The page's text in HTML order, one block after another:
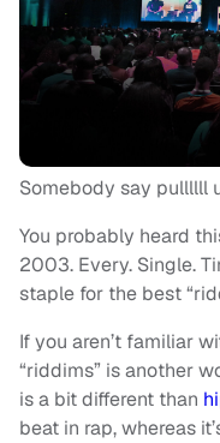
Somebody say pullllll
You probably heard
2003. Every. Single.
staple for the best
If you aren’t familiar
“riddims” is another
is a bit different than
beat in rap, whereas